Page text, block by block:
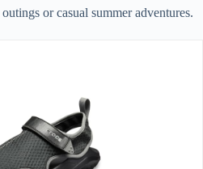
or casual summer adventures.